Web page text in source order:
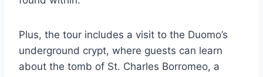
Plus, the tour includes a visit to the Duomo’s
underground crypt, where guests can learn
about the tomb of St. Charles Borromeo, a